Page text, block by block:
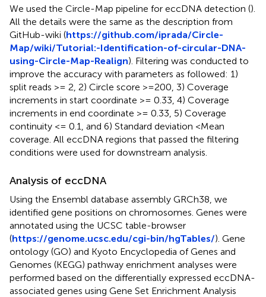
We used the Circle-Map pipeline for eccDNA detection ().
All the details were the same as the description from
GitHub-wiki (https://github.com/iprada/Circle-
Map/wiki/Tutorial:-Identification-of-circular-DNA-
using-Circle-Map-Realign). Filtering was conducted to
improve the accuracy with parameters as followed: 1)
split reads >= 2, 2) Circle score >=200, 3) Coverage
increments in start coordinate >= 0.33, 4) Coverage
increments in end coordinate >= 0.33, 5) Coverage
continuity <= 0.1, and 6) Standard deviation <Mean
coverage. All eccDNA regions that passed the filtering
conditions were used for downstream analysis.
Analysis of eccDNA
Using the Ensembl database assembly GRCh38, we
identified gene positions on chromosomes. Genes were
annotated using the UCSC table-browser
(https://genome.ucsc.edu/cgi-bin/hgTables/). Gene
ontology (GO) and Kyoto Encyclopedia of Genes and
Genomes (KEGG) pathway enrichment analyses were
performed based on the differentially expressed eccDNA-
associated genes using Gene Set Enrichment Analysis